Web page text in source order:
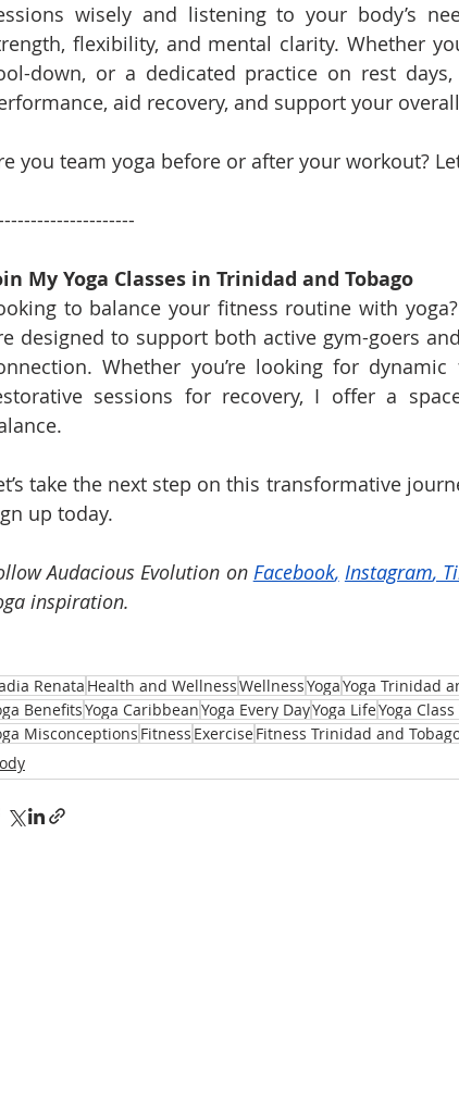
wisely and listening to your body’s
flexibility, and mental clarity. Whether
down, or a dedicated practice on rest
aid recovery, and support your
you team yoga before or after your workout?
My Yoga Classes in Trinidad and Tobago
to balance your fitness routine with
designed to support both active gym-goers
Whether you’re looking for
sessions for recovery, I offer a
take the next step on this transformative
up today.
Audacious Evolution on Facebook, Instagram,
inspiration.
Renata Health and WellnessWellnessYogaYoga Trinidad
BenefitsYoga CaribbeanYoga Every DayYoga LifeYoga
Misconceptions Fitness ExerciseFitness Trinidad and